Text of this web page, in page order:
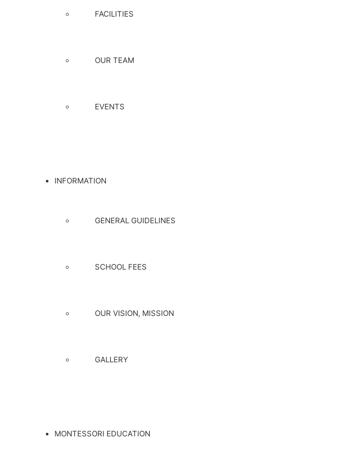
FACILITIES
OUR TEAM
EVENTS
INFORMATION
GENERAL GUIDELINES
SCHOOL FEES
OUR VISION, MISSION
GALLERY
MONTESSORI EDUCATION